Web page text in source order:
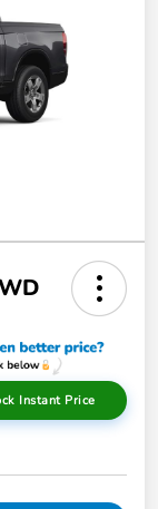
Instant Price